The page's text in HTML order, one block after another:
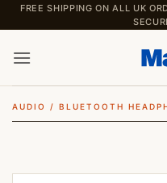
Skip
to
content
FREE SHIPPING ON ALL UK
AUDIO / BLUETOOTH